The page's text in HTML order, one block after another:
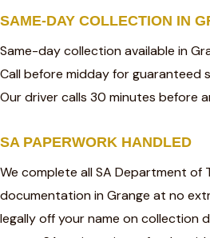
SAME-DAY COLLECTION IN
Same-day collection available in
Call before midday for guaranteed
Our driver calls 30 minutes before
SA PAPERWORK HANDLED
We complete all SA Department
documentation in Grange at no
legally off your name on collection